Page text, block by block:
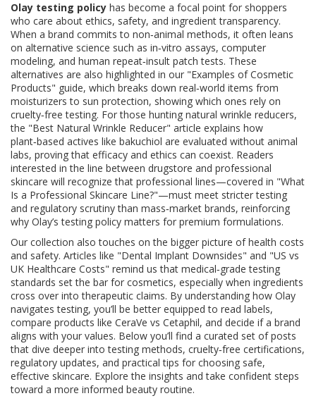
Olay testing policy has become a focal point for shoppers
who care about ethics, safety, and ingredient transparency.
When a brand commits to non‑animal methods, it often leans
on alternative science such as in‑vitro assays, computer
modeling, and human repeat‑insult patch tests. These
alternatives are also highlighted in our "Examples of Cosmetic
Products" guide, which breaks down real‑world items from
moisturizers to sun protection, showing which ones rely on
cruelty‑free testing. For those hunting natural wrinkle reducers,
the "Best Natural Wrinkle Reducer" article explains how
plant‑based actives like bakuchiol are evaluated without animal
labs, proving that efficacy and ethics can coexist. Readers
interested in the line between drugstore and professional
skincare will recognize that professional lines—covered in "What
Is a Professional Skincare Line?"—must meet stricter testing
and regulatory scrutiny than mass‑market brands, reinforcing
why Olay’s testing policy matters for premium formulations.
Our collection also touches on the bigger picture of health costs
and safety. Articles like "Dental Implant Downsides" and "US vs
UK Healthcare Costs" remind us that medical‑grade testing
standards set the bar for cosmetics, especially when ingredients
cross over into therapeutic claims. By understanding how Olay
navigates testing, you’ll be better equipped to read labels,
compare products like CeraVe vs Cetaphil, and decide if a brand
aligns with your values. Below you’ll find a curated set of posts
that dive deeper into testing methods, cruelty‑free certifications,
regulatory updates, and practical tips for choosing safe,
effective skincare. Explore the insights and take confident steps
toward a more informed beauty routine.